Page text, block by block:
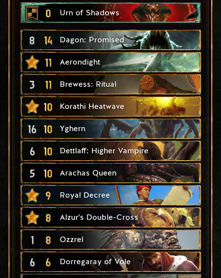
0 Urn of Shadows
8 14 Dagon: Promised
11 Aerondight
3 11 Brewess: Ritual
10 Korathi Heatwave
16 10 Yghern
6 10 Dettlaff: Higher Vampire
5 10 Arachas Queen
9 Royal Decree
8 Alzur's Double-Cross
1 8 Ozzrel
6 6 Dorregaray of Vole